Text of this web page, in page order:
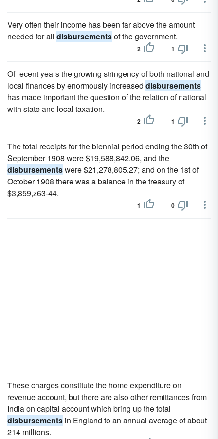
Very often their income has been far above the amount
needed for all disbursementsof the government.
2 1
Of recent years the growing stringency of both national and
local finances by enormously increased disbursements
has made important the question of the relation of national
with state and local taxation.
2 1
The total receipts for the biennial period ending the 30th of
September 1908 were $19,588,842.06, and the
disbursementswere $21,278,805.27; and on the 1st of
October 1908 there was a balance in the treasury of
$3,859,z63-44.
1 0
These charges constitute the home expenditure on
revenue account, but there are also other remittances from
India on capital account which bring up the total
disbursements in England to an annual average of about
214 millions.